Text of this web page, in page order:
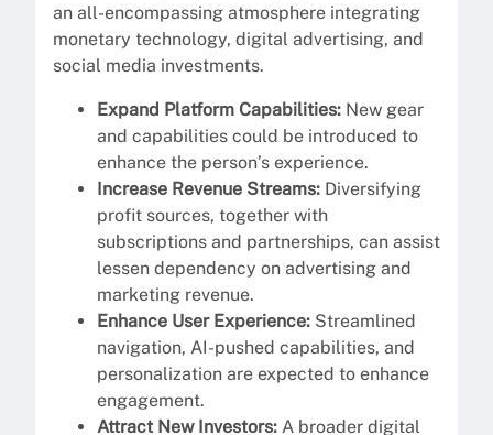
an all-encompassing atmosphere integrating
monetary technology, digital advertising, and
social media investments.
Expand Platform Capabilities: New gear
and capabilities could be introduced to
enhance the person’s experience.
Increase Revenue Streams: Diversifying
profit sources, together with
subscriptions and partnerships, can assist
lessen dependency on advertising and
marketing revenue.
Enhance User Experience: Streamlined
navigation, AI-pushed capabilities, and
personalization are expected to enhance
engagement.
Attract New Investors: A broader digital